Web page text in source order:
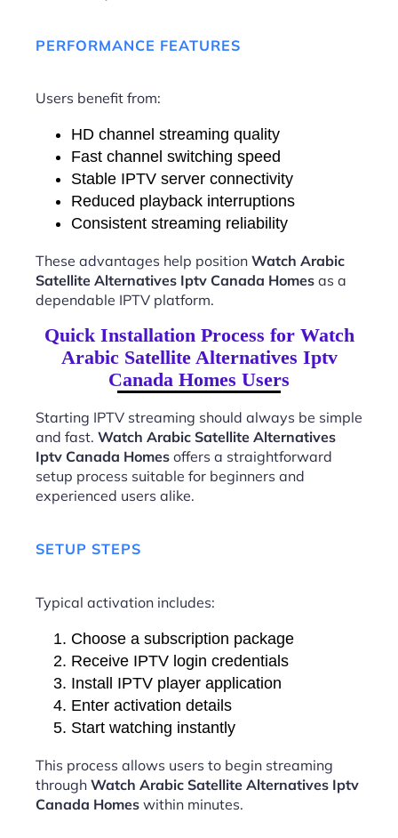
PERFORMANCE FEATURES
Users benefit from:
HD channel streaming quality
Fast channel switching speed
Stable IPTV server connectivity
Reduced playback interruptions
Consistent streaming reliability
These advantages help position Watch Arabic
Satellite Alternatives Iptv Canada Homes as a
dependable IPTV platform.
Quick Installation Process for Watch
Arabic Satellite Alternatives Iptv
Canada Homes Users
Starting IPTV streaming should always be simple
and fast. Watch Arabic Satellite Alternatives
Iptv Canada Homes offers a straightforward
setup process suitable for beginners and
experienced users alike.
SETUP STEPS
Typical activation includes:
Choose a subscription package
Receive IPTV login credentials
Install IPTV player application
Enter activation details
Start watching instantly
This process allows users to begin streaming
through Watch Arabic Satellite Alternatives Iptv
Canada Homes within minutes.